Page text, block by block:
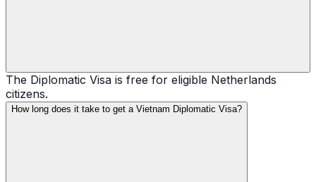
The Diplomatic Visa is free for eligible Netherlands
citizens.
How long does it take to get a Vietnam Diplomatic Visa?